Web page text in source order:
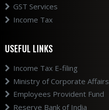
GST Services
Income Tax
USEFUL LINKS
Income Tax E-filing
Ministry of Corporate Affairs
Employees Provident Fund
Reserve Bank of India